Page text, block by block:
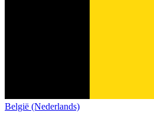
België (Nederlands)